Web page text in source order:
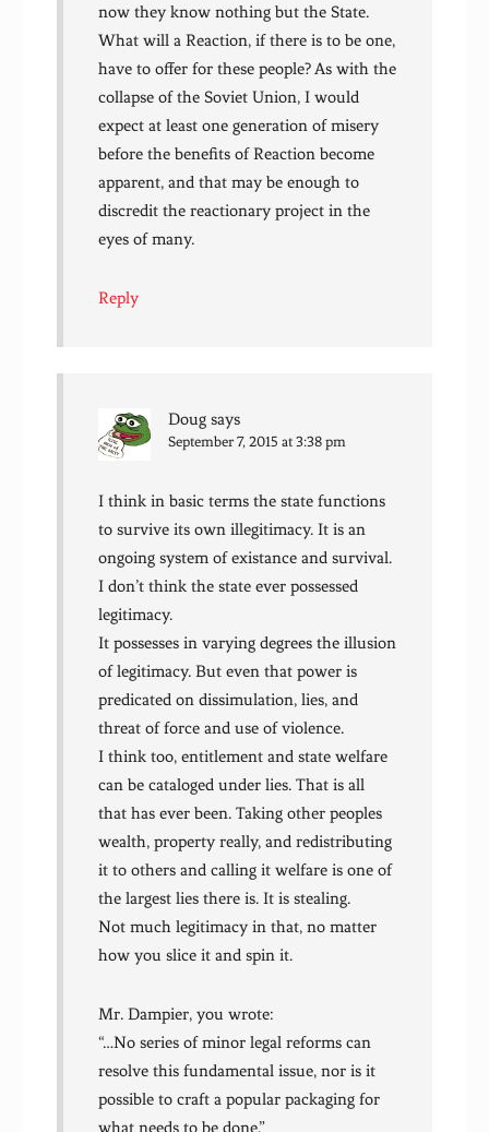
now they know nothing but the State.
What will a Reaction, if there is to be one,
have to offer for these people? As with the
collapse of the Soviet Union, I would
expect at least one generation of misery
before the benefits of Reaction become
apparent, and that may be enough to
discredit the reactionary project in the
eyes of many.
Reply
Doug says
September 7, 2015 at 3:38 pm
I think in basic terms the state functions
to survive its own illegitimacy. It is an
ongoing system of existance and survival.
I don’t think the state ever possessed
legitimacy.
It possesses in varying degrees the illusion
of legitimacy. But even that power is
predicated on dissimulation, lies, and
threat of force and use of violence.
I think too, entitlement and state welfare
can be cataloged under lies. That is all
that has ever been. Taking other peoples
wealth, property really, and redistributing
it to others and calling it welfare is one of
the largest lies there is. It is stealing.
Not much legitimacy in that, no matter
how you slice it and spin it.
Mr. Dampier, you wrote:
“…No series of minor legal reforms can
resolve this fundamental issue, nor is it
possible to craft a popular packaging for
what needs to be done.”